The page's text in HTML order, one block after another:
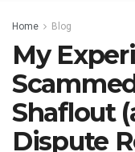
Home Blog
My
Shaflout
Dispute